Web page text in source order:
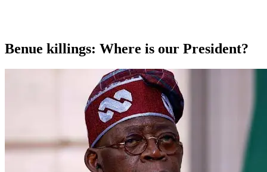
Benue killings: Where is our President?